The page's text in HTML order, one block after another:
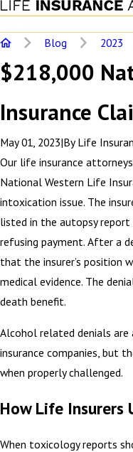
Blog 2023
$218,000
Insurance
May 01, 2023|By Life
Our life insurance
National Western Life
intoxication issue. The
listed in the autopsy
refusing payment. After a
that the insurer’s position
medical evidence. The
death benefit.
Alcohol related denials are
insurance companies, but
when properly challenged.
How Life Insurers
When toxicology reports